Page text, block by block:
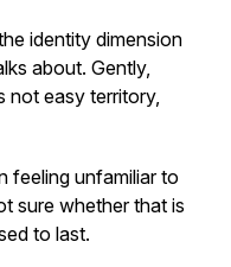
identity dimension
about. Gently,
not easy territory,
feeling unfamiliar to
sure whether that is
to last.